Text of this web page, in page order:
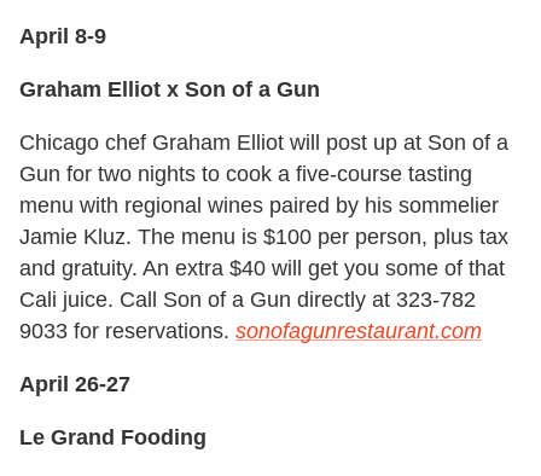
April 8-9
Graham Elliot x Son of a Gun
Chicago chef Graham Elliot will post up at Son of a
Gun for two nights to cook a five-course tasting
menu with regional wines paired by his sommelier
Jamie Kluz. The menu is $100 per person, plus tax
and gratuity. An extra $40 will get you some of that
Cali juice. Call Son of a Gun directly at 323-782
9033 for reservations. sonofagunrestaurant.com
April 26-27
Le Grand Fooding